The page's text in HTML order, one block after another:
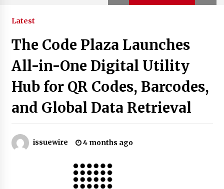
Trending Now
Imagen Network Enhances AI Media Tools for
Creator Economies
21 hours ago
Scaling AI Infrastructure with Custom Data
Center Liquid Cooling CDU Solutions from
EXTRCOOL
Tenderoni Lashes Continues to Redefine
21 hours ago
Latest
The Code Plaza Launches
All-in-One Digital Utility
Hub for QR Codes, Barcodes,
and Global Data Retrieval
issuewire 4 months ago